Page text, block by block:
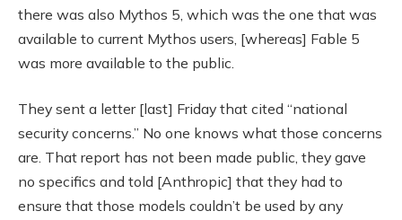
there was also Mythos 5, which was the one that was
available to current Mythos users, [whereas] Fable 5
was more available to the public.
They sent a letter [last] Friday that cited “national
security concerns.” No one knows what those concerns
are. That report has not been made public, they gave
no specifics and told [Anthropic] that they had to
ensure that those models couldn’t be used by any